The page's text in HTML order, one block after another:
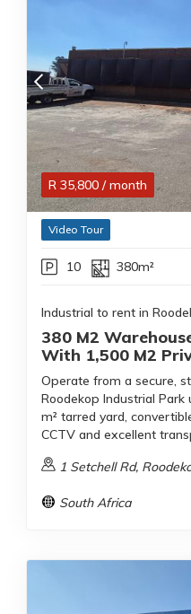
R 35,800 / month
Video Tour
10 380m²
Industrial to rent in
380 M2
With 1,500 M2
Operate from a secure,
Roodekop Industrial
m² tarred yard,
CCTV and excellent
1 Setchell Rd,
South Africa